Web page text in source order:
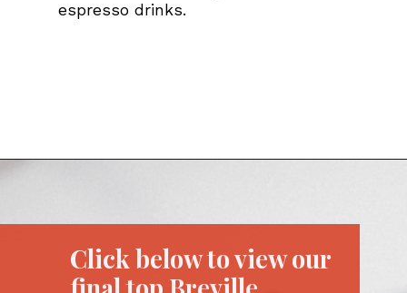
espresso drinks.
Click below to view our